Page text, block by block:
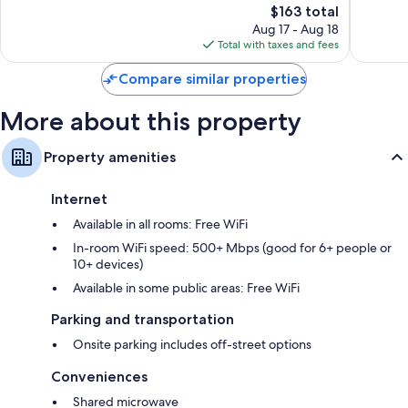
The
price
is
$163
$163 total
Aug 17 - Aug 18
Total with taxes and fees
Compare similar properties
More about this property
Property amenities
Internet
Available in all rooms: Free WiFi
In-room WiFi speed: 500+ Mbps (good for 6+ people or
10+ devices)
Available in some public areas: Free WiFi
Parking and transportation
Onsite parking includes off-street options
Conveniences
Shared microwave